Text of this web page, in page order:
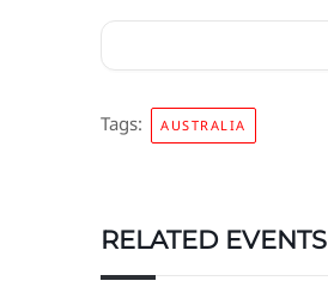
Tags: AUSTRALIA
RELATED EVENTS